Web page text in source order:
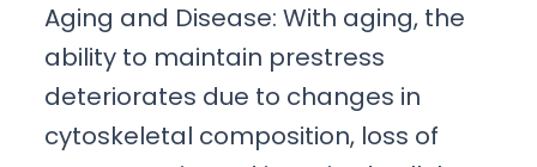
Aging and Disease: With aging, the
ability to maintain prestress
deteriorates due to changes in
cytoskeletal composition, loss of